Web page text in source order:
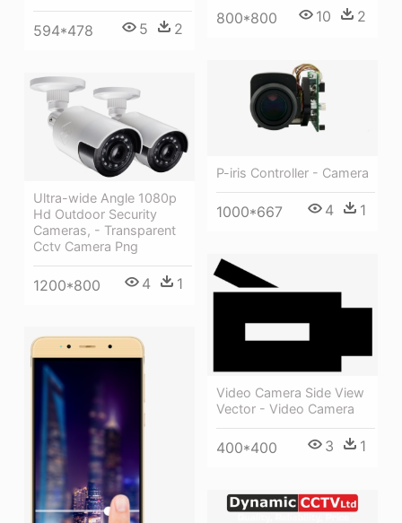
800*800 10 2
594*478 5 2
P-iris Controller - Camera
1000*667 4 1
Ultra-wide Angle 1080p
Hd Outdoor Security
Cameras, - Transparent
Cctv Camera Png
1200*800 4 1
Video Camera Side View
Vector - Video Camera
400*400 3 1